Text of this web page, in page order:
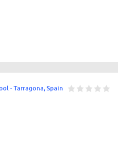
- Tarragona, Spain